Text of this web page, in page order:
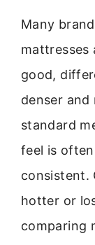
Many
mattresses
good,
denser and
standard
feel is
consistent.
hotter or
comparing